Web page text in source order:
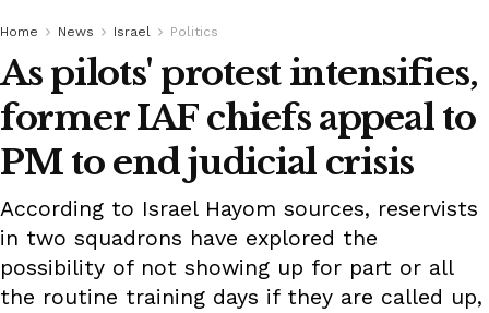
Home News Israel Politics
As pilots' protest intensifies,
former IAF chiefs appeal to
PM to end judicial crisis
According to Israel Hayom sources, reservists
in two squadrons have explored the
possibility of not showing up for part or all
the routine training days if they are called up,